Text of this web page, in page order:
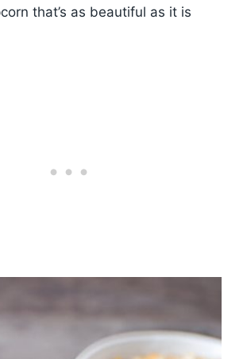
that’s as beautiful as it is